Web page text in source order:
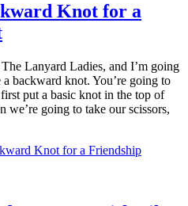
Knot for a
Lanyard Ladies, and I’m going
backward knot. You’re going to
put a basic knot in the top of
going to take our scissors,
Knot for a Friendship